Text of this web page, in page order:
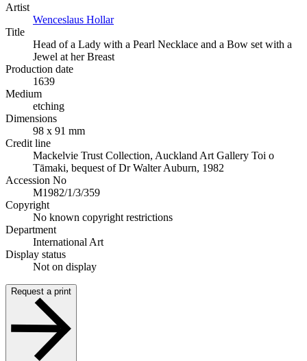
Artist
Wenceslaus Hollar
Title
Head of a Lady with a Pearl Necklace and a Bow set with a
Jewel at her Breast
Production date
1639
Medium
etching
Dimensions
98 x 91 mm
Credit line
Mackelvie Trust Collection, Auckland Art Gallery Toi o
Tāmaki, bequest of Dr Walter Auburn, 1982
Accession No
M1982/1/3/359
Copyright
No known copyright restrictions
Department
International Art
Display status
Not on display
Request a print